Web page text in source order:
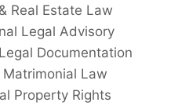
Real Estate Law
Legal Advisory
Documentation
Matrimonial Law
Property Rights